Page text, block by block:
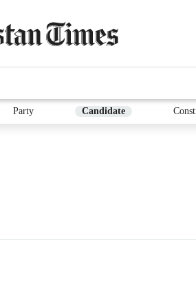
Party Candidate